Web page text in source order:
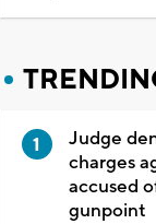
Judge
charges
accused
gunpoint